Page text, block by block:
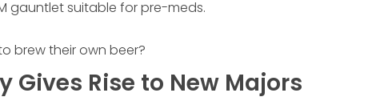
gauntlet suitable for pre-meds.
brew their own beer?
Gives Rise to New Majors